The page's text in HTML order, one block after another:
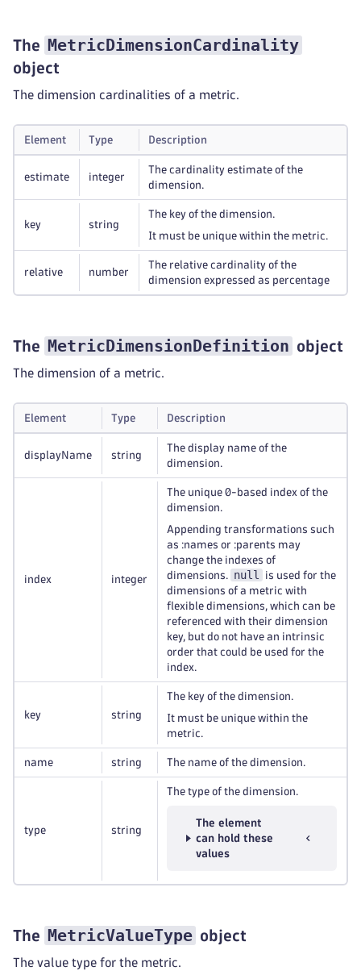
The MetricDimensionCardinality
object
The dimension cardinalities of a metric.
Element Type Description
estimate integer
The cardinality estimate of the
dimension.
key string
The key of the dimension.
It must be unique within the metric.
relative number
The relative cardinality of the
dimension expressed as percentage
The MetricDimensionDefinition object
The dimension of a metric.
Element Type Description
displayName string
The display name of the
dimension.
index integer
The unique 0-based index of the
dimension.
Appending transformations such
as :names or :parents may
change the indexes of
dimensions.
null
is used for the
dimensions of a metric with
flexible dimensions, which can be
referenced with their dimension
key, but do not have an intrinsic
order that could be used for the
index.
key string
The key of the dimension.
It must be unique within the
metric.
name string The name of the dimension.
type string
The type of the dimension.
The element
can hold these
values
The MetricValueType object
The value type for the metric.